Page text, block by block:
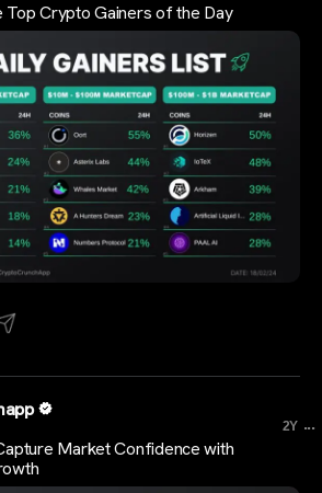
Top Crypto Gainers of the Day
2Y ...
Market Confidence with